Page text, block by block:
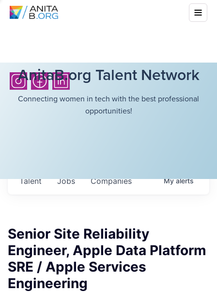
AnitaB.org Talent Network
Connecting women in tech with the best professional
opportunities!
Jobs Companies
Talent Myalerts
Senior Site Reliability
Engineer, Apple Data Platform
SRE / Apple Services
Engineering